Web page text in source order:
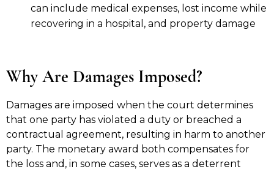
can include medical expenses, lost income while
recovering in a hospital, and property damage
Why Are Damages Imposed?
Damages are imposed when the court determines
that one party has violated a duty or breached a
contractual agreement, resulting in harm to another
party. The monetary award both compensates for
the loss and, in some cases, serves as a deterrent